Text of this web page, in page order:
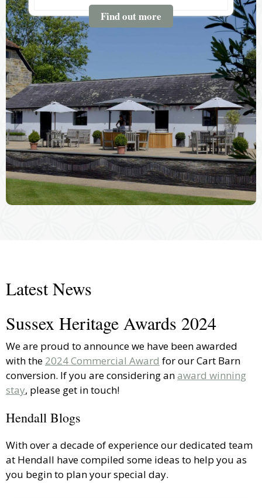
Find out more
Latest News
Sussex Heritage Awards 2024
We are proud to announce we have been awarded
with the 2024 Commercial Award for our Cart Barn
conversion. If you are considering anaward winning
stay, please get in touch!
Hendall Blogs
With over a decade of experience our dedicated team
at Hendall have compiled some ideas to help you as
you begin to plan your special day.